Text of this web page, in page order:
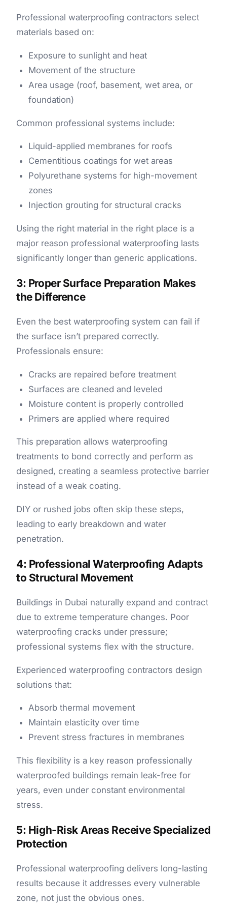
Professional waterproofing contractors select
materials based on:
Exposure to sunlight and heat
Movement of the structure
Area usage (roof, basement, wet area, or
foundation)
Common professional systems include:
Liquid-applied membranes for roofs
Cementitious coatings for wet areas
Polyurethane systems for high-movement
zones
Injection grouting for structural cracks
Using the right material in the right place is a
major reason professional waterproofing lasts
significantly longer than generic applications.
3: Proper Surface Preparation Makes
the Difference
Even the best waterproofing system can fail if
the surface isn’t prepared correctly.
Professionals ensure:
Cracks are repaired before treatment
Surfaces are cleaned and leveled
Moisture content is properly controlled
Primers are applied where required
This preparation allows waterproofing
treatments to bond correctly and perform as
designed, creating a seamless protective barrier
instead of a weak coating.
DIY or rushed jobs often skip these steps,
leading to early breakdown and water
penetration.
4: Professional Waterproofing Adapts
to Structural Movement
Buildings in Dubai naturally expand and contract
due to extreme temperature changes. Poor
waterproofing cracks under pressure;
professional systems flex with the structure.
Experienced waterproofing contractors design
solutions that:
Absorb thermal movement
Maintain elasticity over time
Prevent stress fractures in membranes
This flexibility is a key reason professionally
waterproofed buildings remain leak-free for
years, even under constant environmental
stress.
5: High-Risk Areas Receive Specialized
Protection
Professional waterproofing delivers long-lasting
results because it addresses every vulnerable
zone, not just the obvious ones.